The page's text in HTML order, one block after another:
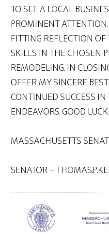
TO SEE A LOCAL
PROMINENT
FITTING REFLECTION
SKILLS IN THE CHOSEN
REMODELING. IN
OFFER MY SINCERE
CONTINUED SUCCESS
ENDEAVORS. GOOD
MASSACHUSETTS
SENATOR –